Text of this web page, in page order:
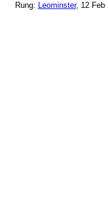
Rung: Leominster, 12 Feb